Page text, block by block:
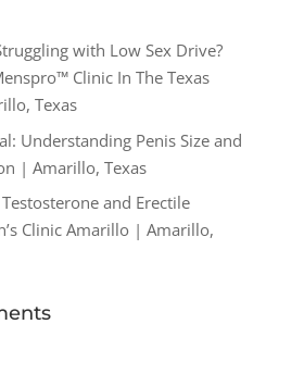
with Low Sex Drive?
Clinic In The Texas
Texas
Understanding Penis Size and
| Amarillo, Texas
and Erectile
Clinic Amarillo | Amarillo,